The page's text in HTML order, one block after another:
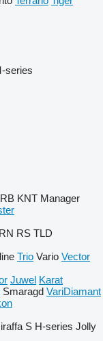
series
KNT Manager
RN RS TLD
Trio Vario Vector
Juwel Karat
Smaragd VariDiamant
S H-series Jolly